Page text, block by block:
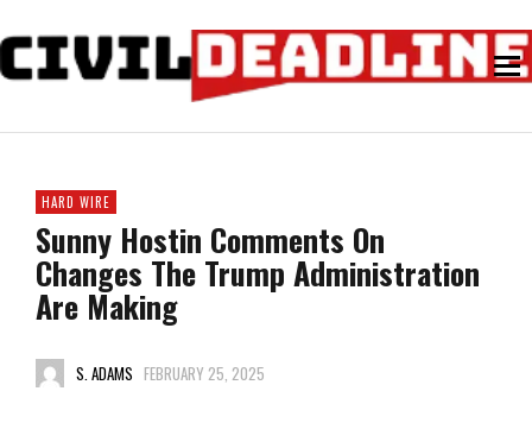
HARD WIRE
Sunny Hostin Comments On
Changes The Trump Administration
Are Making
S. ADAMS FEBRUARY 25, 2025